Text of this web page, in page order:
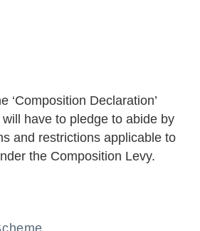
‘Composition Declaration’
have to pledge to abide by
and restrictions applicable to
the Composition Levy.